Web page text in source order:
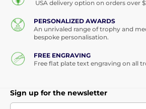
USA delivery option on orders over
PERSONALIZED AWARDS
An unrivaled range of trophy and
bespoke personalisation.
FREE ENGRAVING
Free flat plate text engraving on all
Sign up for the newsletter